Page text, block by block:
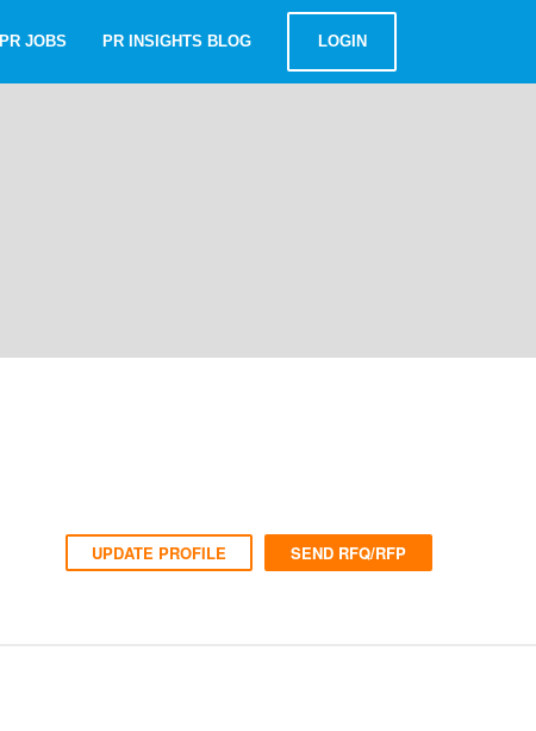
PR JOBS PR INSIGHTS BLOG LOGIN
UPDATE PROFILE SEND RFQ/RFP